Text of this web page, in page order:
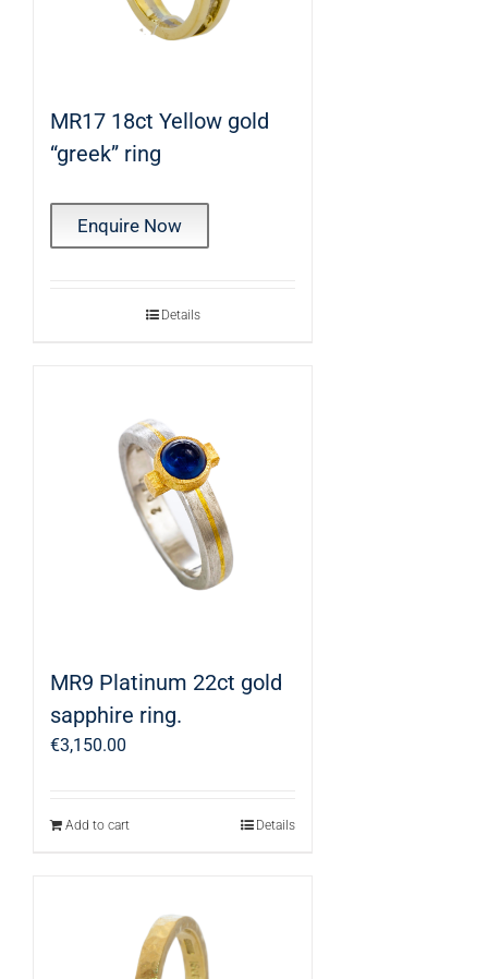
MR17 18ct Yellow gold
“greek” ring
Enquire Now
Details
MR9 Platinum 22ct gold
sapphire ring.
€3,150.00
Add to cart Details